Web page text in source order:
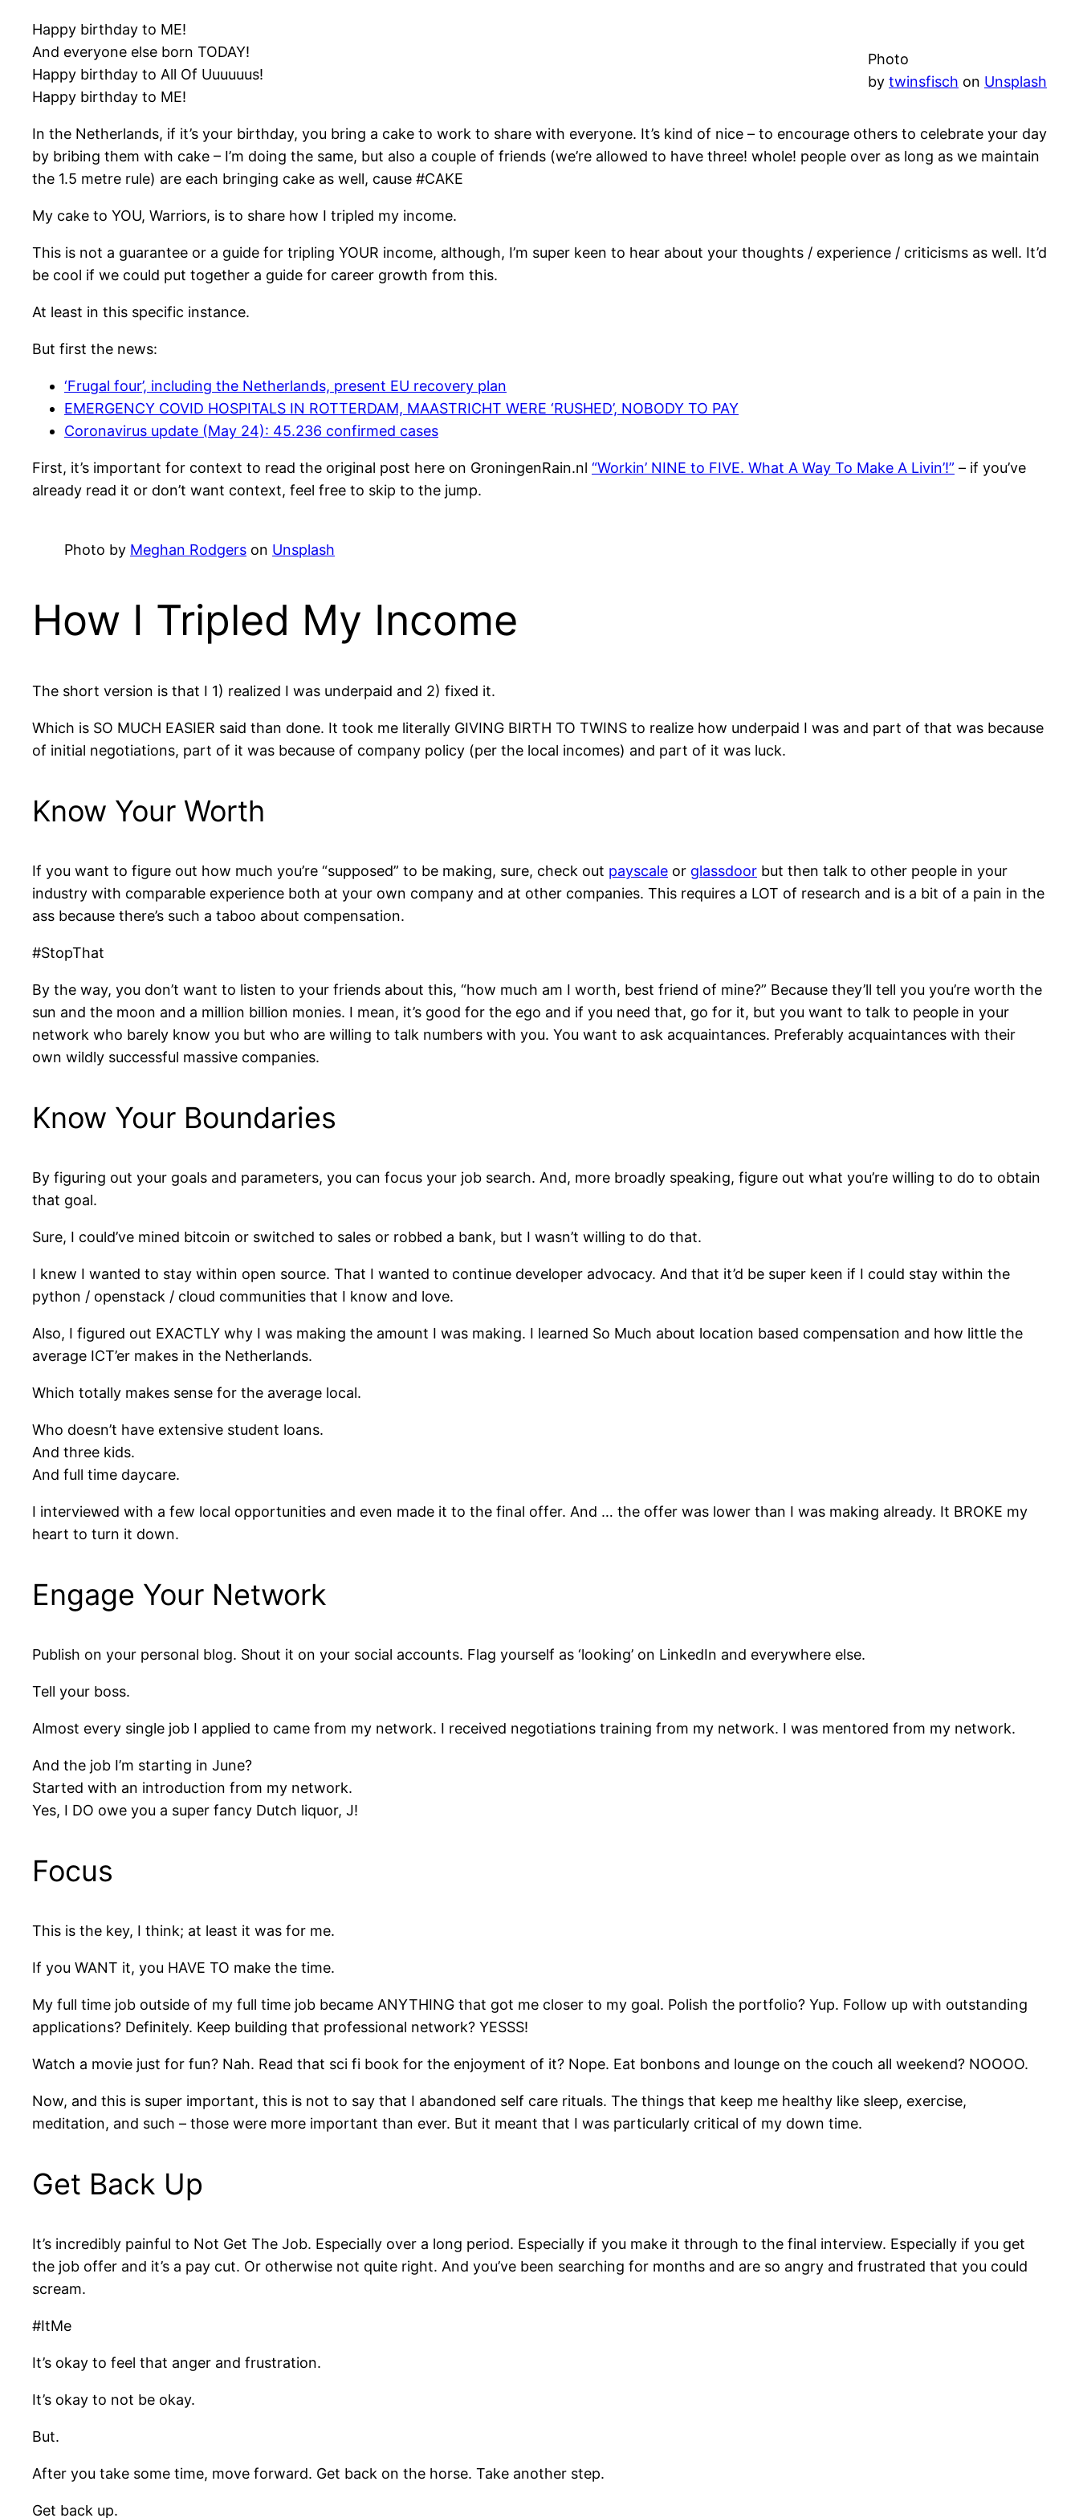
Photo
by twinsfisch on Unsplash
Happy birthday to ME!
And everyone else born TODAY!
Happy birthday to All Of Uuuuuus!
Happy birthday to ME!
In the Netherlands, if it’s your birthday, you bring a cake to work to share with everyone. It’s kind of nice – to encourage others to celebrate your day
by bribing them with cake – I’m doing the same, but also a couple of friends (we’re allowed to have three! whole! people over as long as we maintain
the 1.5 metre rule) are each bringing cake as well, cause #CAKE
My cake to YOU, Warriors, is to share how I tripled my income.
This is not a guarantee or a guide for tripling YOUR income, although, I’m super keen to hear about your thoughts / experience / criticisms as well. It’d
be cool if we could put together a guide for career growth from this.
At least in this specific instance.
But first the news:
‘Frugal four’, including the Netherlands, present EU recovery plan
EMERGENCY COVID HOSPITALS IN ROTTERDAM, MAASTRICHT WERE ‘RUSHED’, NOBODY TO PAY
Coronavirus update (May 24): 45.236 confirmed cases
First, it’s important for context to read the original post here on GroningenRain.nl “Workin’ NINE to FIVE. What A Way To Make A Livin’!” – if you’ve
already read it or don’t want context, feel free to skip to the jump.
Photo by Meghan Rodgers on Unsplash
How I Tripled My Income
The short version is that I 1) realized I was underpaid and 2) fixed it.
Which is SO MUCH EASIER said than done. It took me literally GIVING BIRTH TO TWINS to realize how underpaid I was and part of that was because
of initial negotiations, part of it was because of company policy (per the local incomes) and part of it was luck.
Know Your Worth
If you want to figure out how much you’re “supposed” to be making, sure, check out payscale or glassdoor but then talk to other people in your
industry with comparable experience both at your own company and at other companies. This requires a LOT of research and is a bit of a pain in the
ass because there’s such a taboo about compensation.
#StopThat
By the way, you don’t want to listen to your friends about this, “how much am I worth, best friend of mine?” Because they’ll tell you you’re worth the
sun and the moon and a million billion monies. I mean, it’s good for the ego and if you need that, go for it, but you want to talk to people in your
network who barely know you but who are willing to talk numbers with you. You want to ask acquaintances. Preferably acquaintances with their
own wildly successful massive companies.
Know Your Boundaries
By figuring out your goals and parameters, you can focus your job search. And, more broadly speaking, figure out what you’re willing to do to obtain
that goal.
Sure, I could’ve mined bitcoin or switched to sales or robbed a bank, but I wasn’t willing to do that.
I knew I wanted to stay within open source. That I wanted to continue developer advocacy. And that it’d be super keen if I could stay within the
python / openstack / cloud communities that I know and love.
Also, I figured out EXACTLY why I was making the amount I was making. I learned So Much about location based compensation and how little the
average ICT’er makes in the Netherlands.
Which totally makes sense for the average local.
Who doesn’t have extensive student loans.
And three kids.
And full time daycare.
I interviewed with a few local opportunities and even made it to the final offer. And … the offer was lower than I was making already. It BROKE my
heart to turn it down.
Engage Your Network
Publish on your personal blog. Shout it on your social accounts. Flag yourself as ‘looking’ on LinkedIn and everywhere else.
Tell your boss.
Almost every single job I applied to came from my network. I received negotiations training from my network. I was mentored from my network.
And the job I’m starting in June?
Started with an introduction from my network.
Yes, I DO owe you a super fancy Dutch liquor, J!
Focus
This is the key, I think; at least it was for me.
If you WANT it, you HAVE TO make the time.
My full time job outside of my full time job became ANYTHING that got me closer to my goal. Polish the portfolio? Yup. Follow up with outstanding
applications? Definitely. Keep building that professional network? YESSS!
Watch a movie just for fun? Nah. Read that sci fi book for the enjoyment of it? Nope. Eat bonbons and lounge on the couch all weekend? NOOOO.
Now, and this is super important, this is not to say that I abandoned self care rituals. The things that keep me healthy like sleep, exercise,
meditation, and such – those were more important than ever. But it meant that I was particularly critical of my down time.
Get Back Up
It’s incredibly painful to Not Get The Job. Especially over a long period. Especially if you make it through to the final interview. Especially if you get
the job offer and it’s a pay cut. Or otherwise not quite right. And you’ve been searching for months and are so angry and frustrated that you could
scream.
#ItMe
It’s okay to feel that anger and frustration.
It’s okay to not be okay.
But.
After you take some time, move forward. Get back on the horse. Take another step.
Get back up.